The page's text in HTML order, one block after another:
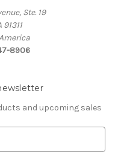
Ste. 19
8906
and upcoming sales